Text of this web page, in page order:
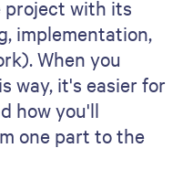
inviting. Let
forward to
happy to
may have.